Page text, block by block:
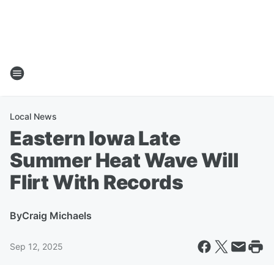
Local News
Eastern Iowa Late
Summer Heat Wave Will
Flirt With Records
ByCraig Michaels
Sep 12, 2025